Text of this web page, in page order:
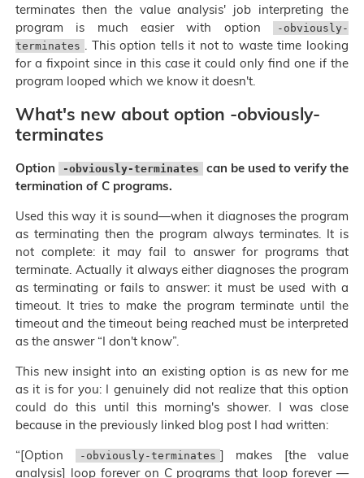
terminates then the value analysis' job interpreting the
program is much easier with option
-obviously-
terminates . This option tells it not to waste time looking
for a fixpoint since in this case it could only find one if the
program looped which we know it doesn't.
What's new about option -obviously-
terminates
Option -obviously-terminates
can be used to verify the
termination of C programs.
Used this way it is sound—when it diagnoses the program
as terminating then the program always terminates. It is
not complete: it may fail to answer for programs that
terminate. Actually it always either diagnoses the program
as terminating or fails to answer: it must be used with a
timeout. It tries to make the program terminate until the
timeout and the timeout being reached must be interpreted
as the answer “I don't know”.
This new insight into an existing option is as new for me
as it is for you: I genuinely did not realize that this option
could do this until this morning's shower. I was close
because in the previously linked blog post I had written:
“[Option
-obviously-terminates ] makes [the value
analysis] loop forever on C programs that loop forever —